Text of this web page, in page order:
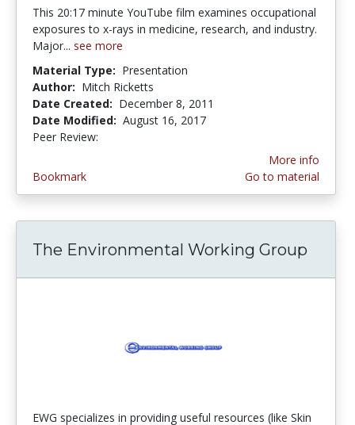
This 20:17 minute YouTube film examines occupational
exposures to x-rays in medicine, research, and industry.
Major... see more
Material Type: Presentation
Author: Mitch Ricketts
Date Created: December 8, 2011
Date Modified: August 16, 2017
Peer Review:
Bookmark
More info
Go to material
The Environmental Working Group
EWG specializes in providing useful resources (like Skin